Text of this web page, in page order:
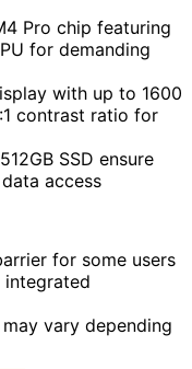
Pro chip featuring
for demanding
with up to 1600
contrast ratio for
SSD ensure
access
for some users
vary depending